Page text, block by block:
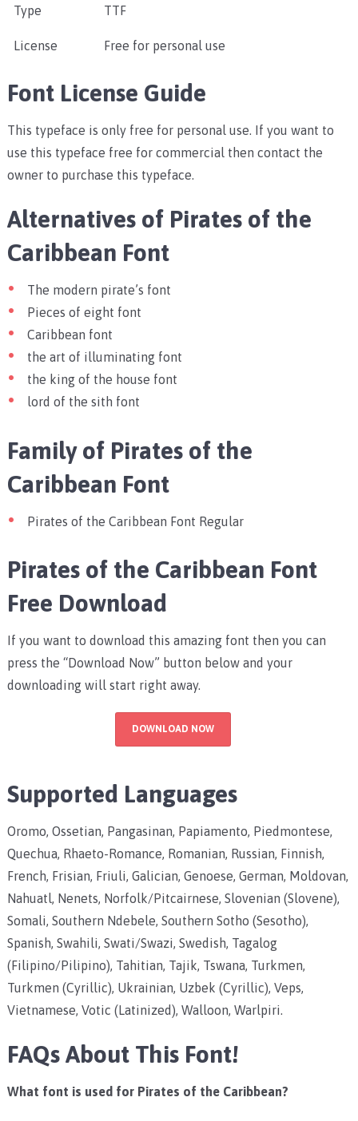
Type TTF
License Free for personal use
Font License Guide
This typeface is only free for personal use. If you want to
use this typeface free for commercial then contact the
owner to purchase this typeface.
Alternatives of Pirates of the
Caribbean Font
The modern pirate’s font
Pieces of eight font
Caribbean font
the art of illuminating font
the king of the house font
lord of the sith font
Family of Pirates of the
Caribbean Font
Pirates of the Caribbean Font Regular
Pirates of the Caribbean Font
Free Download
If you want to download this amazing font then you can
press the “Download Now” button below and your
downloading will start right away.
DOWNLOAD NOW
Supported Languages
Oromo, Ossetian, Pangasinan, Papiamento, Piedmontese,
Quechua, Rhaeto-Romance, Romanian, Russian, Finnish,
French, Frisian, Friuli, Galician, Genoese, German, Moldovan,
Nahuatl, Nenets, Norfolk/Pitcairnese, Slovenian (Slovene),
Somali, Southern Ndebele, Southern Sotho (Sesotho),
Spanish, Swahili, Swati/Swazi, Swedish, Tagalog
(Filipino/Pilipino), Tahitian, Tajik, Tswana, Turkmen,
Turkmen (Cyrillic), Ukrainian, Uzbek (Cyrillic), Veps,
Vietnamese, Votic (Latinized), Walloon, Warlpiri.
FAQs About This Font!
What font is used for Pirates of the Caribbean?